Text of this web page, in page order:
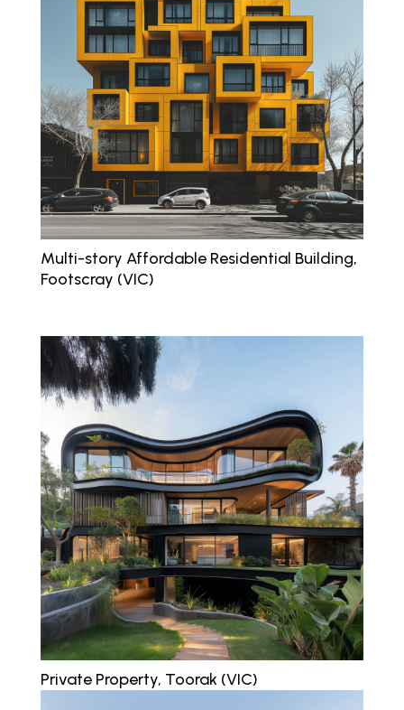
Multi-story Affordable Residential Building,
Footscray (VIC)
Private Property, Toorak (VIC)